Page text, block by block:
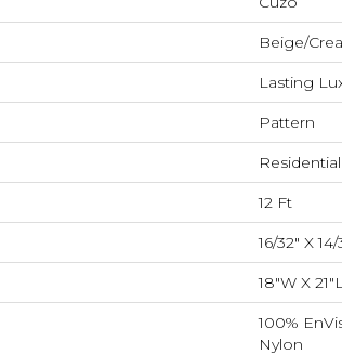
Beige/
Lasting
Pattern
Residential
12 Ft
16/32" X 14/
18"W X
100%
Nylon